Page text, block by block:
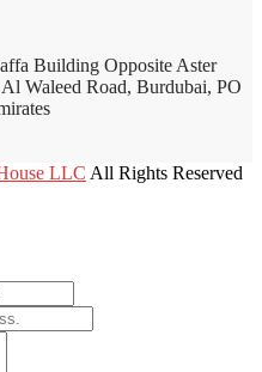
Building Opposite Aster
Waleed Road, Burdubai, PO
LLC All Rights Reserved